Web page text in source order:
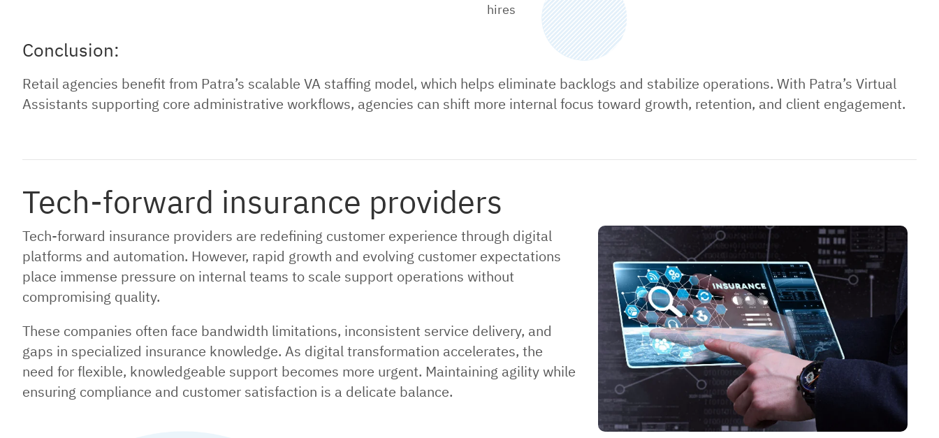
hires
Conclusion:
Retail agencies benefit from Patra’s scalable VA staffing model, which helps eliminate backlogs and stabilize operations. With Patra’s Virtual
Assistants supporting core administrative workflows, agencies can shift more internal focus toward growth, retention, and client engagement.
Tech-forward insurance providers
Tech-forward insurance providers are redefining customer experience through digital
platforms and automation. However, rapid growth and evolving customer expectations
place immense pressure on internal teams to scale support operations without
compromising quality.
These companies often face bandwidth limitations, inconsistent service delivery, and
gaps in specialized insurance knowledge. As digital transformation accelerates, the
need for flexible, knowledgeable support becomes more urgent. Maintaining agility while
ensuring compliance and customer satisfaction is a delicate balance.